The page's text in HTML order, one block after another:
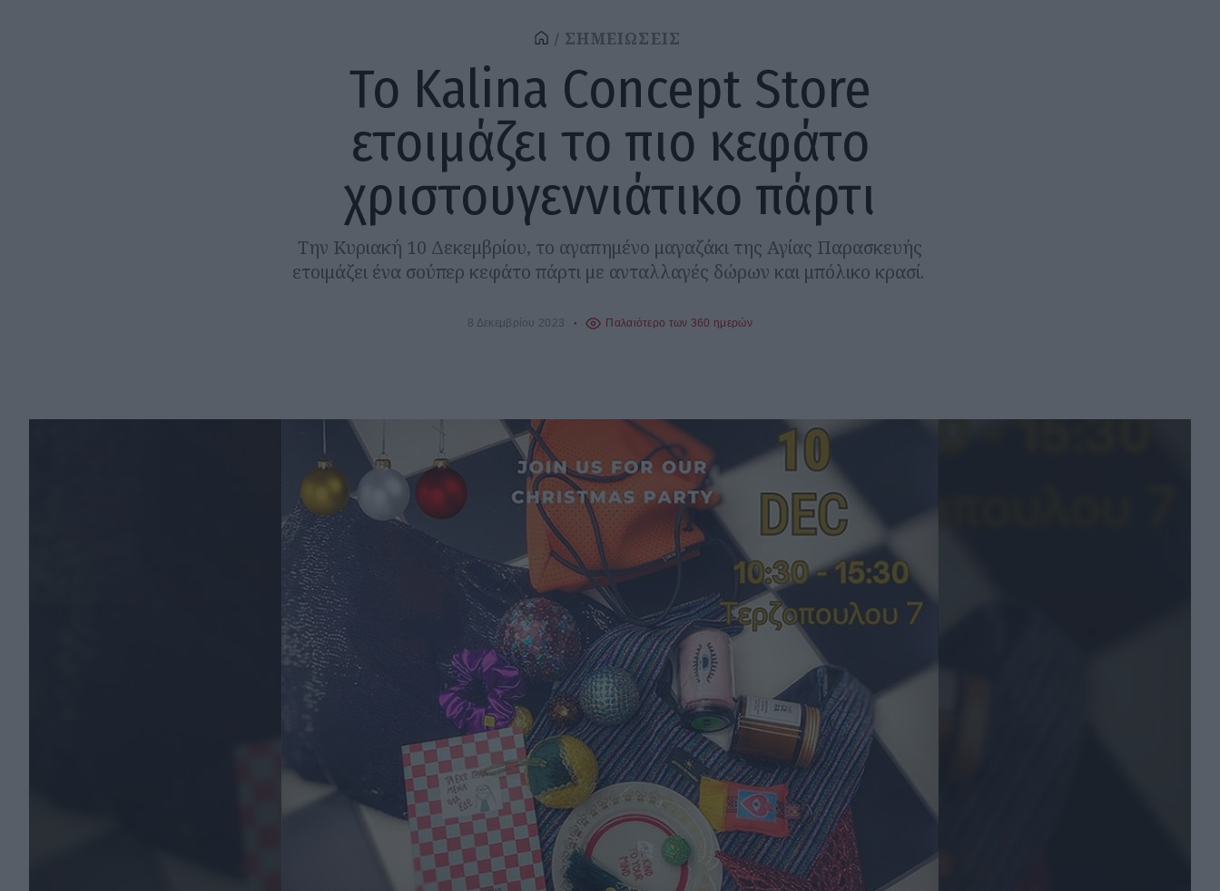
ΣΗΜΕΙΩΣΕΙΣ
Το Kalina Concept Store
ετοιμάζει το πιο κεφάτο
χριστουγεννιάτικο πάρτι
Την Κυριακή 10 Δεκεμβρίου, το αγαπημένο μαγαζάκι της Αγίας Παρασκευής
ετοιμάζει ένα σούπερ κεφάτο πάρτι με ανταλλαγές δώρων και μπόλικο κρασί.
8 Δεκεμβρίου 2023 Παλαιότερο των 360 ημερών